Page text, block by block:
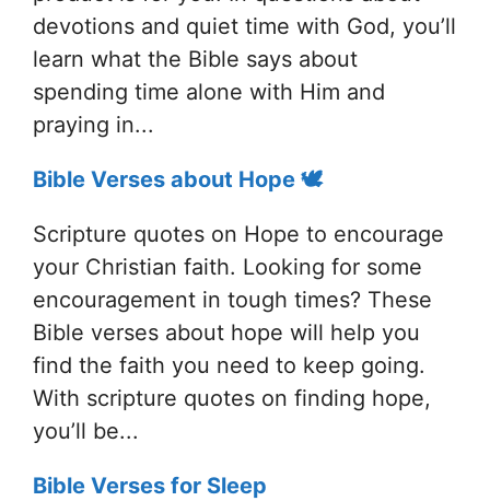
devotions and quiet time with God, you’ll
learn what the Bible says about
spending time alone with Him and
praying in...
Bible Verses about Hope 🕊️
Scripture quotes on Hope to encourage
your Christian faith. Looking for some
encouragement in tough times? These
Bible verses about hope will help you
find the faith you need to keep going.
With scripture quotes on finding hope,
you’ll be...
Bible Verses for Sleep